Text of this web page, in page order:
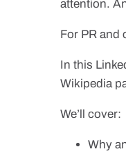
attention.
For PR and
In this
Wikipedia
We’ll cover:
Why